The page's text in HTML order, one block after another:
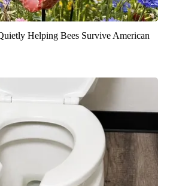
Helping Bees Survive American